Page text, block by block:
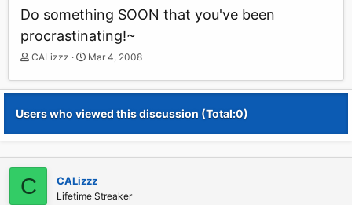
Do something SOON that you've been
procrastinating!~
T
r
a
s
t
a
r
t
CALizzz
S
a
t
a
t
Mar 4, 2008
Users who viewed this discussion (Total:0)
C CALizzz
Lifetime Streaker